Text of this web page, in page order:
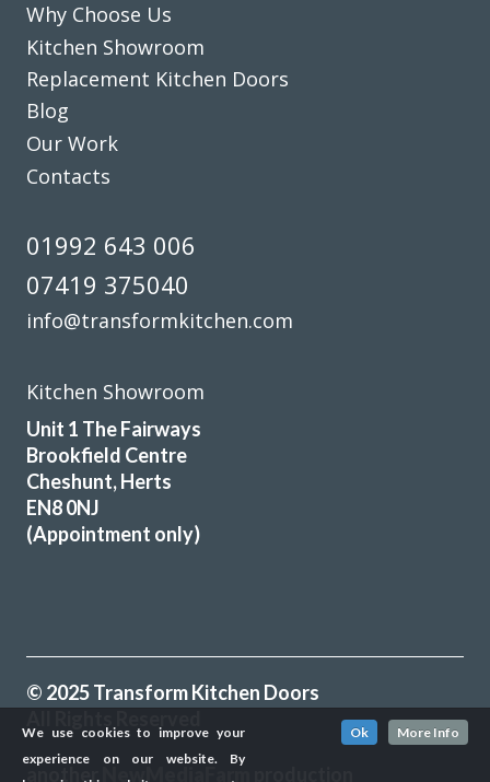
Why Choose Us
Kitchen Showroom
Replacement Kitchen Doors
Blog
Our Work
Contacts
01992 643 006
07419 375040
info@transformkitchen.com
Kitchen Showroom
Unit 1 The Fairways
Brookfield Centre
Cheshunt, Herts
EN8 0NJ
(Appointment only)
© 2025 Transform Kitchen Doors
another NewMediaFarm
We use cookies to improve your
experience on our website. By
Ok More Info